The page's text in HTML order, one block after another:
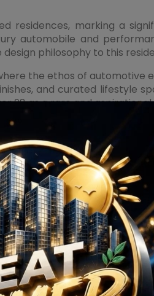
marking a
automobile and
philosophy to this
the ethos of automotive
and curated lifestyle
98as a rare and aspirational
advanced
facilities, including
systems, are
a lifestyle aligned with
designed to become a
that enhance
fine-dining restaurants,
buyers, the presence of
brands, the project’s
residential luxury and